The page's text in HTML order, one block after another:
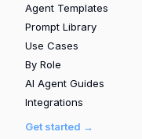
Agent Templates
Prompt Library
Use Cases
By Role
AI Agent Guides
Integrations
Get started →